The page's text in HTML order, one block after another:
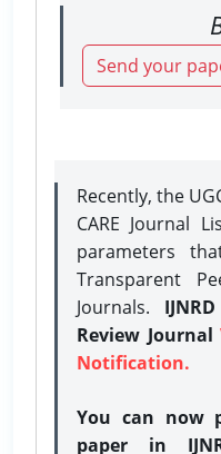
Send your
Recently, the
CARE Journal
parameters
Transparent
Journals.
Review Journal
Notification.
You can now
paper in